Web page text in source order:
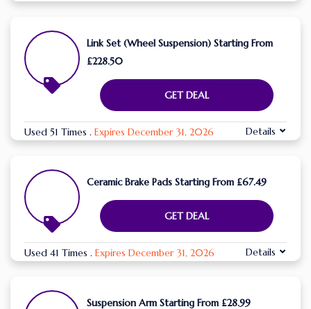
Link Set (Wheel Suspension) Starting From
£228.50
GET DEAL
Used 51 Times . Expires December 31, 2026 Details
Ceramic Brake Pads Starting From £67.49
GET DEAL
Used 41 Times . Expires December 31, 2026 Details
Suspension Arm Starting From £28.99